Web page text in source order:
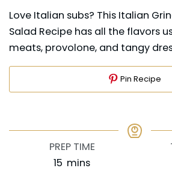
Love Italian subs? This Italian
Salad Recipe has all the flavors
meats, provolone, and tangy
Pin Recipe
PREP TIME
15 minutes
mins